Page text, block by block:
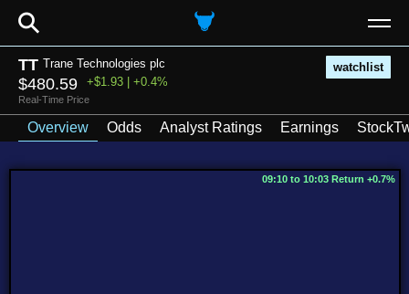
⚲
TT Trane Technologies plc watchlist
$480.59 +$1.93 | +0.4%
Real-Time Price
Overview Odds Analyst Ratings Earnings
09:10 to 10:03 Return +0.7%